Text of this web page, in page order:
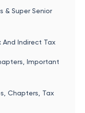
& Super Senior
And Indirect Tax
Important
Chapters, Tax